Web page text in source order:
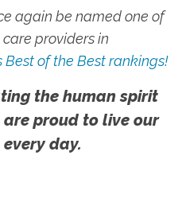
again be named one of
providers in
of the Best rankings!
the human spirit
proud to live our
day.